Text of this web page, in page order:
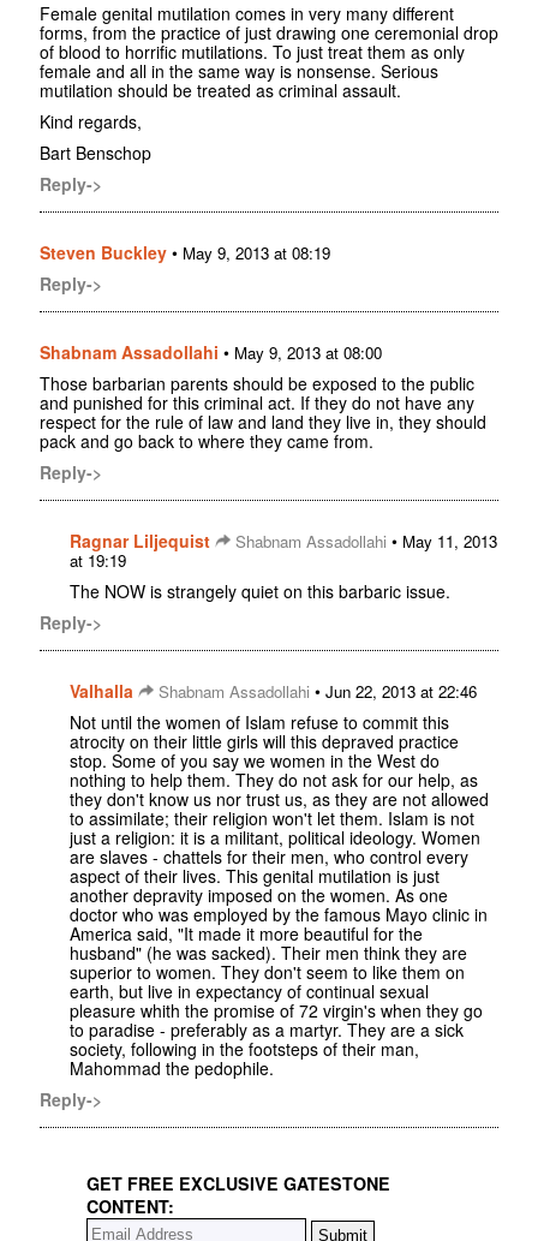
Female genital mutilation comes in very many different
forms, from the practice of just drawing one ceremonial drop
of blood to horrific mutilations. To just treat them as only
female and all in the same way is nonsense. Serious
mutilation should be treated as criminal assault.
Kind regards,
Bart Benschop
Reply->
Steven Buckley • May 9, 2013 at 08:19
Reply->
Shabnam Assadollahi • May 9, 2013 at 08:00
Those barbarian parents should be exposed to the public
and punished for this criminal act. If they do not have any
respect for the rule of law and land they live in, they should
pack and go back to where they came from.
Reply->
Ragnar Liljequist Shabnam Assadollahi • May 11, 2013
at 19:19
The NOW is strangely quiet on this barbaric issue.
Reply->
Valhalla Shabnam Assadollahi • Jun 22, 2013 at 22:46
Not until the women of Islam refuse to commit this
atrocity on their little girls will this depraved practice
stop. Some of you say we women in the West do
nothing to help them. They do not ask for our help, as
they don't know us nor trust us, as they are not allowed
to assimilate; their religion won't let them. Islam is not
just a religion: it is a militant, political ideology. Women
are slaves - chattels for their men, who control every
aspect of their lives. This genital mutilation is just
another depravity imposed on the women. As one
doctor who was employed by the famous Mayo clinic in
America said, "It made it more beautiful for the
husband" (he was sacked). Their men think they are
superior to women. They don't seem to like them on
earth, but live in expectancy of continual sexual
pleasure whith the promise of 72 virgin's when they go
to paradise - preferably as a martyr. They are a sick
society, following in the footsteps of their man,
Mahommad the pedophile.
Reply->
GET FREE EXCLUSIVE GATESTONE
CONTENT: